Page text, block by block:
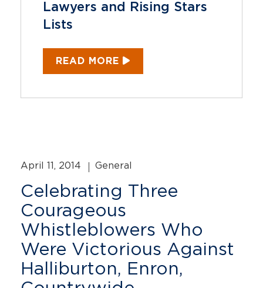
Lawyers and Rising Stars
Lists
READ MORE
April 11, 2014 General
Celebrating Three
Courageous
Whistleblowers Who
Were Victorious Against
Halliburton, Enron,